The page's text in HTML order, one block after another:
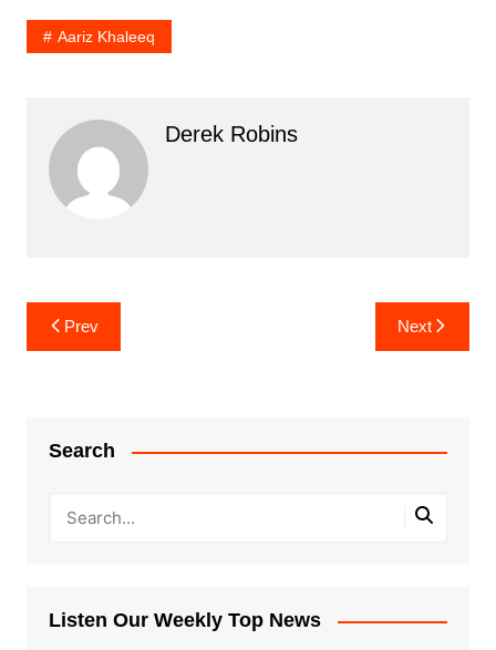
Aariz Khaleeq
Derek Robins
Post
navigation
Prev Next
Search
Listen Our Weekly Top News